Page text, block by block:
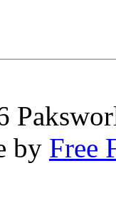
by Free